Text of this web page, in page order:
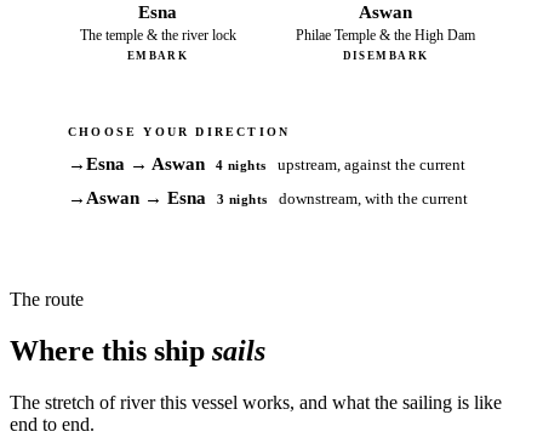
Esna
The temple & the river lock
EMBARK
Aswan
Philae Temple & the High Dam
DISEMBARK
CHOOSE YOUR DIRECTION
→Esna → Aswan 4 nights upstream, against the current
→ Aswan → Esna 3 nights downstream, with the current
The route
Where this ship sails
The stretch of river this vessel works, and what the sailing is like
end to end.